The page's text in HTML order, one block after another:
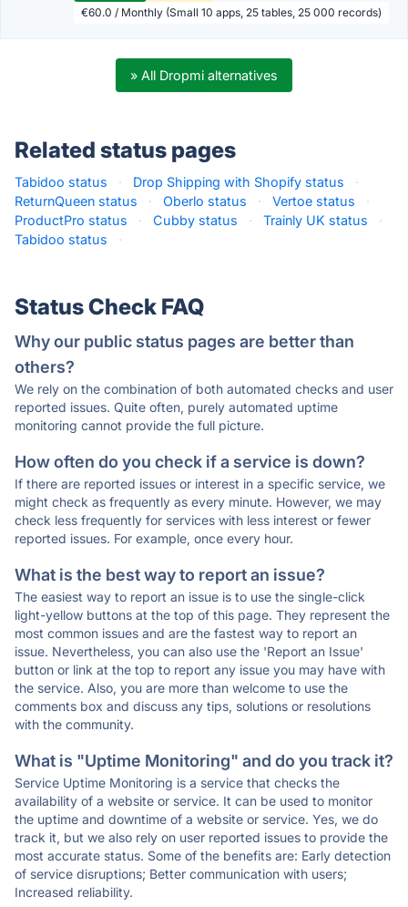
€60.0 / Monthly (Small 10 apps, 25 tables, 25 000 records)
» All Dropmi alternatives
Related status pages
Tabidoo status · Drop Shipping with Shopify status
·
ReturnQueen status
· Oberlo status · Vertoe status
·
ProductPro status
· Cubby status · Trainly UK status
·
Tabidoo status
·
Status Check FAQ
Why our public status pages are better than
others?
We rely on the combination of both automated checks and user
reported issues. Quite often, purely automated uptime
monitoring cannot provide the full picture.
How often do you check if a service is down?
If there are reported issues or interest in a specific service, we
might check as frequently as every minute. However, we may
check less frequently for services with less interest or fewer
reported issues. For example, once every hour.
What is the best way to report an issue?
The easiest way to report an issue is to use the single-click
light-yellow buttons at the top of this page. They represent the
most common issues and are the fastest way to report an
issue. Nevertheless, you can also use the 'Report an Issue'
button or link at the top to report any issue you may have with
the service. Also, you are more than welcome to use the
comments box and discuss any tips, solutions or resolutions
with the community.
What is "Uptime Monitoring" and do you track it?
Service Uptime Monitoring is a service that checks the
availability of a website or service. It can be used to monitor
the uptime and downtime of a website or service. Yes, we do
track it, but we also rely on user reported issues to provide the
most accurate status. Some of the benefits are: Early detection
of service disruptions; Better communication with users;
Increased reliability.